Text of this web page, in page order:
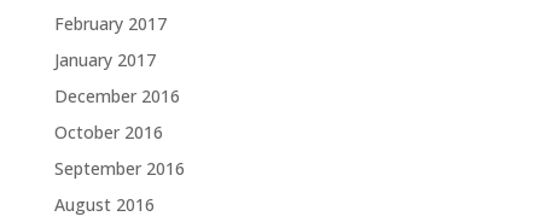
February 2017
January 2017
December 2016
October 2016
September 2016
August 2016